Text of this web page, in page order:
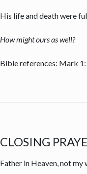
His life and death were
How might ours as well?
Bible references: Mark
CLOSING
Father in Heaven, not my